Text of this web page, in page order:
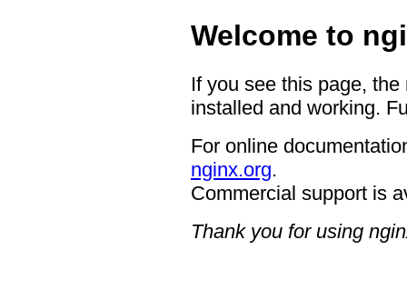
Welcome to
If you see this page,
installed and working.
For online
nginx.org.
Commercial support is
Thank you for using